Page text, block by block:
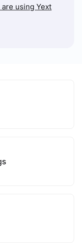
using Yext